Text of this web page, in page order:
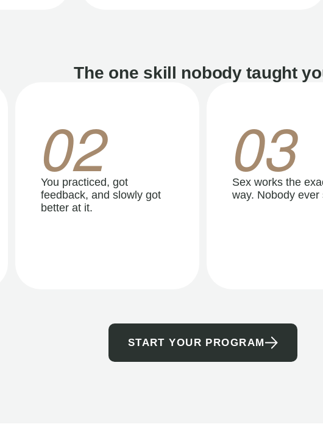
The one skill nobody taught
02
You practiced, got
feedback, and slowly got
better at it.
03
Sex works the
way. Nobody ever
START YOUR PROGRAM